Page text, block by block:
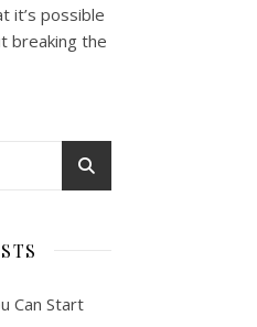
& Pet Sitting with Rover UK
it’s possible
breaking the
Can Start